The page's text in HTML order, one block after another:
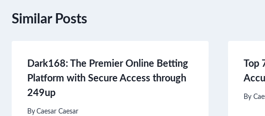
Similar Posts
Dark168: The Premier Online Betting
Platform with Secure Access through
249up
By Caesar Caesar
Top
By